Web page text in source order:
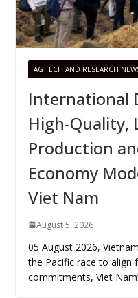
AG TECH AND RESEARCH
International
High-Quality,
Production
Economy
Viet Nam
August 5, 2026
05 August 2026,
the Pacific race to align
commitments, Viet